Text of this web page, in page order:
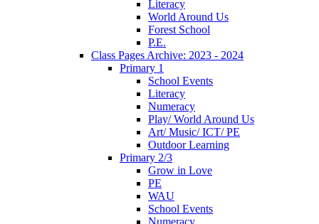
Literacy
World Around Us
Forest School
P.E.
Class Pages Archive: 2023 - 2024
Primary 1
School Events
Literacy
Numeracy
Play/ World Around Us
Art/ Music/ ICT/ PE
Outdoor Learning
Primary 2/3
Grow in Love
PE
WAU
School Events
Numeracy